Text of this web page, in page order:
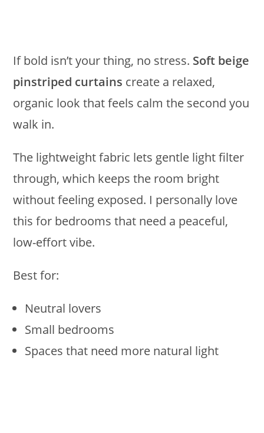
If bold isn’t your thing, no stress. Soft beige
pinstriped curtains create a relaxed,
organic look that feels calm the second you
walk in.
The lightweight fabric lets gentle light filter
through, which keeps the room bright
without feeling exposed. I personally love
this for bedrooms that need a peaceful,
low-effort vibe.
Best for:
Neutral lovers
Small bedrooms
Spaces that need more natural light